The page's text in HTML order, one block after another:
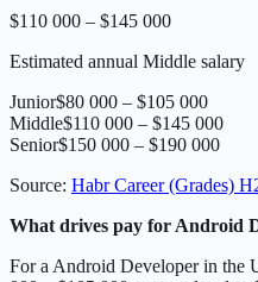
$110 000 – $145 000
Estimated annual Middle salary
Junior$80 000 – $105 000
Middle$110 000 – $145 000
Senior$150 000 – $190 000
Source: Habr Career (Grades)
What drives pay for Android
For a Android Developer in the